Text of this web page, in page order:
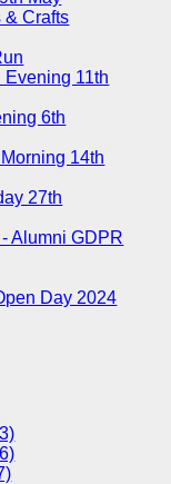
& Crafts
Evening 11th
6th
14th
27th
Alumni GDPR
Day 2024